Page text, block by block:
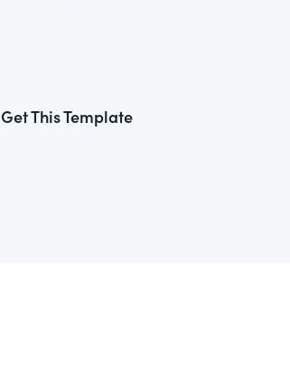
Get This Template